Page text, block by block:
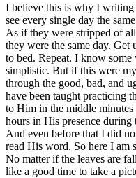
I believe this is why I
see every single day the
As if they were stripped of
they were the same day. Get
to bed. Repeat. I know
simplistic. But if this were
through the good, bad, and
have been taught practicing
to Him in the middle
hours in His presence during
And even before that I did
read His word. So here I
No matter if the leaves are
like a good time to take a